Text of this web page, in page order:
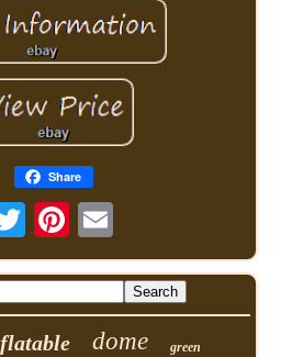
Share
dome green